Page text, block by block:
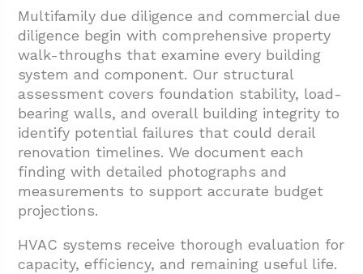
Multifamily due diligence and commercial due
diligence begin with comprehensive property
walk-throughs that examine every building
system and component. Our structural
assessment covers foundation stability, load-
bearing walls, and overall building integrity to
identify potential failures that could derail
renovation timelines. We document each
finding with detailed photographs and
measurements to support accurate budget
projections.
HVAC systems receive thorough evaluation for
capacity, efficiency, and remaining useful life.